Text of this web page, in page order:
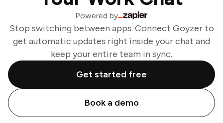
Powered by
Stop switching between apps. Connect Goyzer to
get automatic updates right inside your chat and
keep your entire team in sync.
Get started free
Book a demo